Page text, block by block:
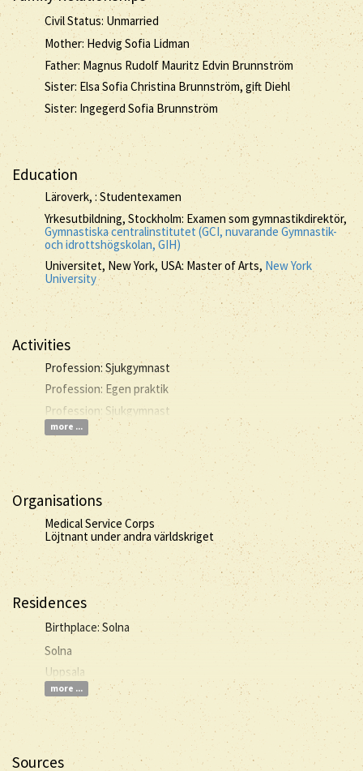
Civil Status: Unmarried
Mother: Hedvig Sofia Lidman
Father: Magnus Rudolf Mauritz Edvin Brunnström
Sister: Elsa Sofia Christina Brunnström, gift Diehl
Sister: Ingegerd Sofia Brunnström
Education
Läroverk, : Studentexamen
Yrkesutbildning, Stockholm: Examen som gymnastikdirektör,
Gymnastiska centralinstitutet (GCI, nuvarande Gymnastik-
och idrottshögskolan, GIH)
Universitet, New York, USA: Master of Arts, New York
University
Activities
Profession: Sjukgymnast
Profession: Egen praktik
Profession: Sjukgymnast
more ...
Organisations
Medical Service Corps
Löjtnant under andra världskriget
Residences
Birthplace: Solna
Solna
Uppsala
more ...
Sources